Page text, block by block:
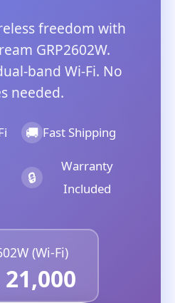
freedom with
GRP2602W.
band Wi-Fi. No
needed.
🚚 Fast Shipping
🔒
Warranty
Included
(Wi-Fi)
21,000